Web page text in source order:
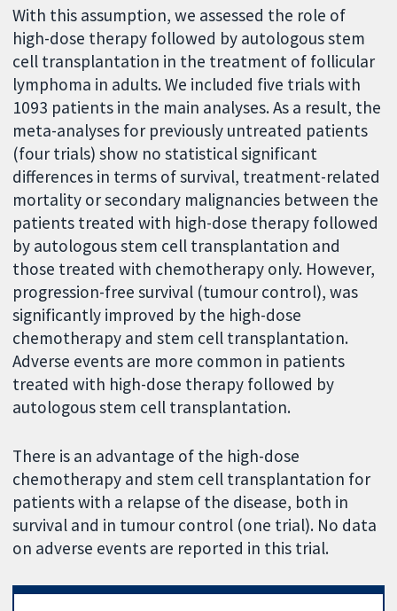
With this assumption, we assessed the role of
high-dose therapy followed by autologous stem
cell transplantation in the treatment of follicular
lymphoma in adults. We included five trials with
1093 patients in the main analyses. As a result, the
meta-analyses for previously untreated patients
(four trials) show no statistical significant
differences in terms of survival, treatment-related
mortality or secondary malignancies between the
patients treated with high-dose therapy followed
by autologous stem cell transplantation and
those treated with chemotherapy only. However,
progression-free survival (tumour control), was
significantly improved by the high-dose
chemotherapy and stem cell transplantation.
Adverse events are more common in patients
treated with high-dose therapy followed by
autologous stem cell transplantation.
There is an advantage of the high-dose
chemotherapy and stem cell transplantation for
patients with a relapse of the disease, both in
survival and in tumour control (one trial). No data
on adverse events are reported in this trial.